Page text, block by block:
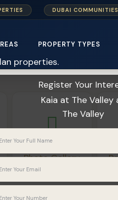
DUBAI COMMUNITIES
PROPERTY TYPES
Home Emaar Properties
Register Your
Kaia at The Valley
The Valley
Photo Gallery